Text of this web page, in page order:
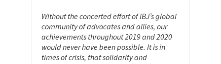
Without the concerted effort of IBJ’s global
community of advocates and allies, our
achievements throughout 2019 and 2020
would never have been possible. It is in
times of crisis, that solidarity and